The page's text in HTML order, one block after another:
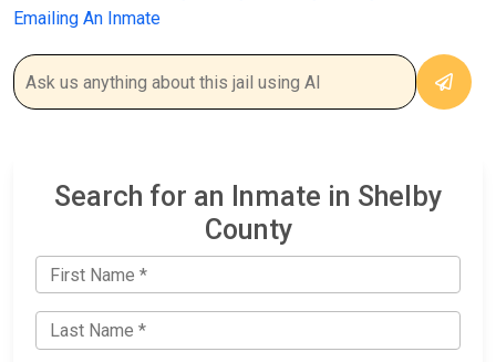
Emailing An Inmate
Search for an Inmate in Shelby
County